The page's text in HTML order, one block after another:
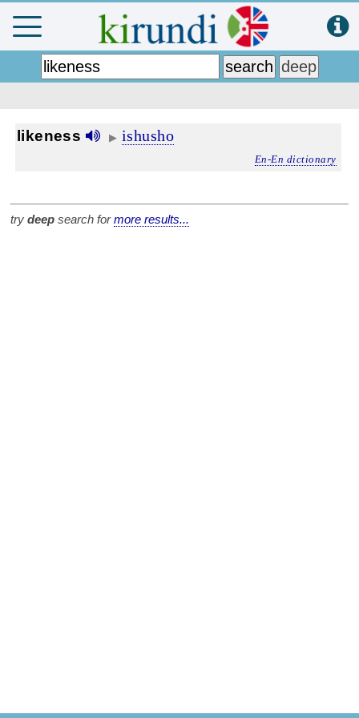
likeness ▶ ishusho
En-En dictionary
try deep search formore results...